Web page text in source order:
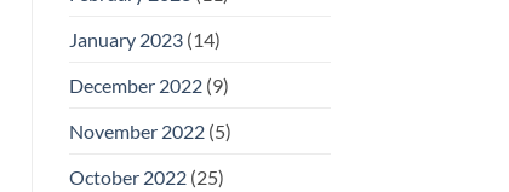
January 2023(14)
December 2022(9)
November 2022(5)
October 2022(25)